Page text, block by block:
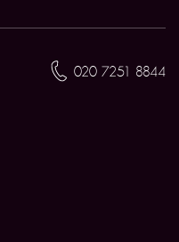
020 7251 8844